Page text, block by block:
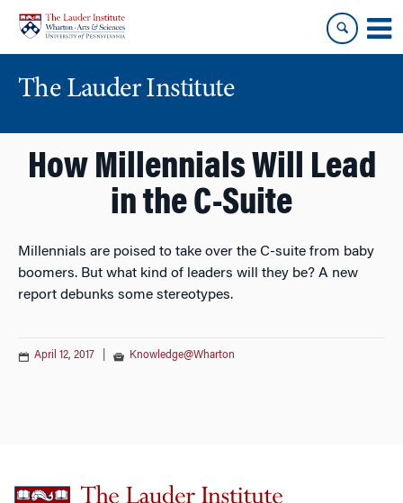
content
main
menu
The Lauder Institute
How Millennials Will Lead
in the C-Suite
Millennials are poised to take over the C-suite from baby
boomers. But what kind of leaders will they be? A new
report debunks some stereotypes.
April 12, 2017 Knowledge@Wharton